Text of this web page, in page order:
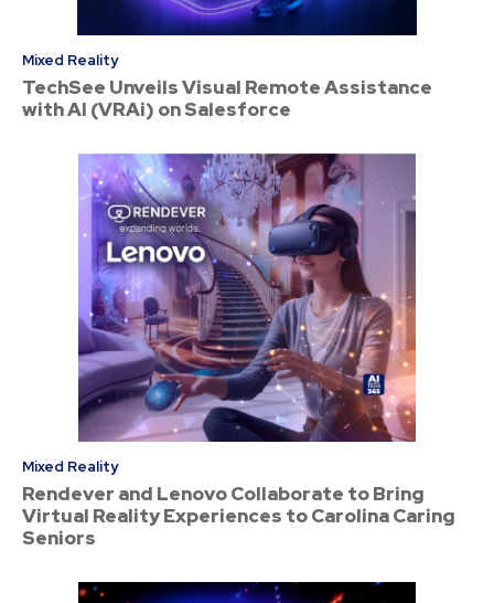
Mixed Reality
TechSee Unveils Visual Remote Assistance
with AI (VRAi) on Salesforce
Mixed Reality
Rendever and Lenovo Collaborate to Bring
Virtual Reality Experiences to Carolina Caring
Seniors